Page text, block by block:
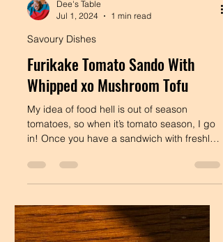
Dee's Table
Jul 1, 2024
1 min read
Savoury Dishes
Furikake Tomato Sando With
My idea of food hell is out of season
tomatoes, so when it’s tomato season, I go